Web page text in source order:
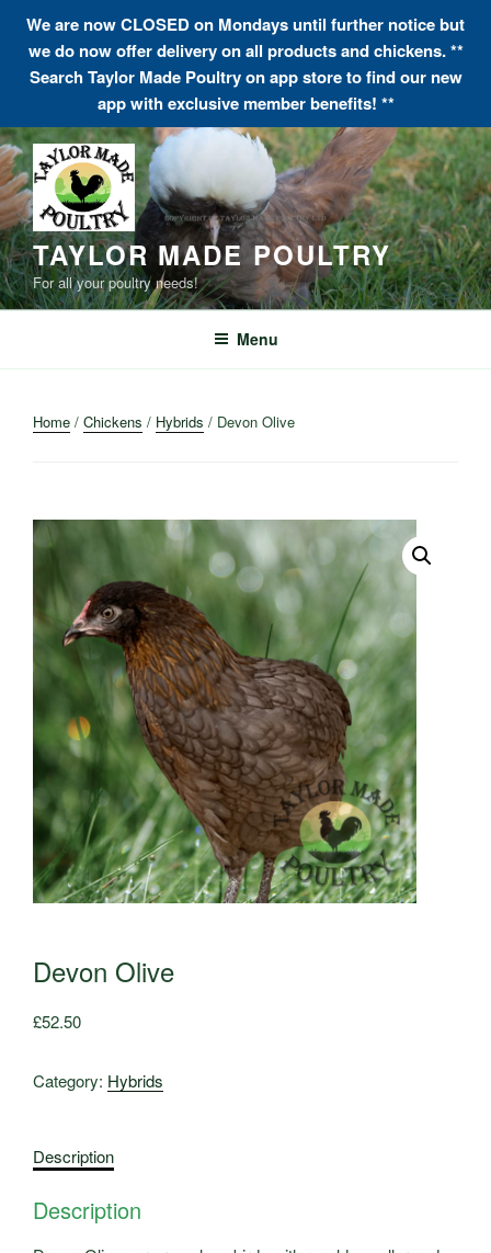
We are now CLOSED on Mondays until further notice but
we do now offer delivery on all products and chickens. **
Search Taylor Made Poultry on app store to find our new
app with exclusive member benefits! **
Skip
to
content
TAYLOR MADE POULTRY
For all your poultry needs!
Menu
Home / Chickens / Hybrids / Devon Olive
Devon Olive
£52.50
Category: Hybrids
Description
Description